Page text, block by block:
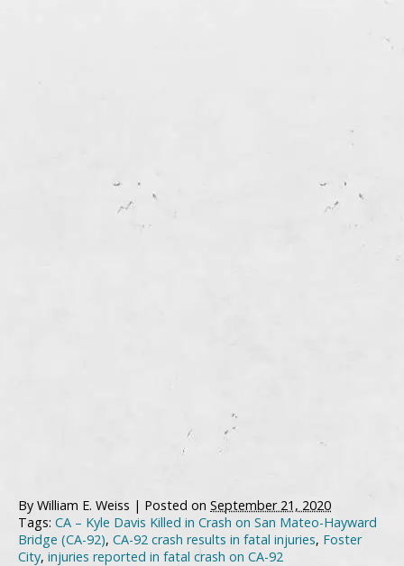
By William E. Weiss | Posted on September 21, 2020
Tags: CA – Kyle Davis Killed in Crash on San Mateo-Hayward
Bridge (CA-92), CA-92 crash results in fatal injuries, Foster
City, injuries reported in fatal crash on CA-92